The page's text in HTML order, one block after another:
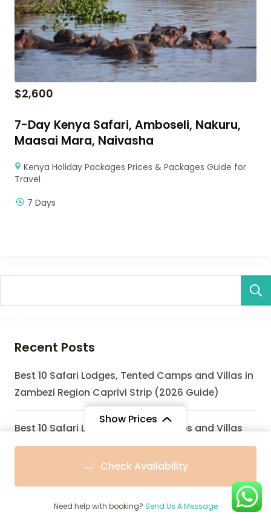
Show Prices
$900/ Child
Check Availability
Need help with booking? Send Us A Message
$2,600
7-Day Kenya Safari, Amboseli, Nakuru,
Maasai Mara, Naivasha
Kenya Holiday Packages Prices & Packages Guide for
Travel
7 Days
Recent Posts
Best 10 Safari Lodges, Tented Camps and Villas in
Zambezi Region Caprivi Strip (2026 Guide)
Best 10 Safari Lodges, Tented Camps and Villas
Near Zinave NP (2026 Guide)
Best 10 Safari Lodges, Eco-Lodges and Villas Near
Zombitse-Vohibasia National Park (2026 Guide)